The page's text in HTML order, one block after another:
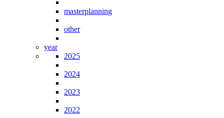
masterplanning
other
year
2025
2024
2023
2022